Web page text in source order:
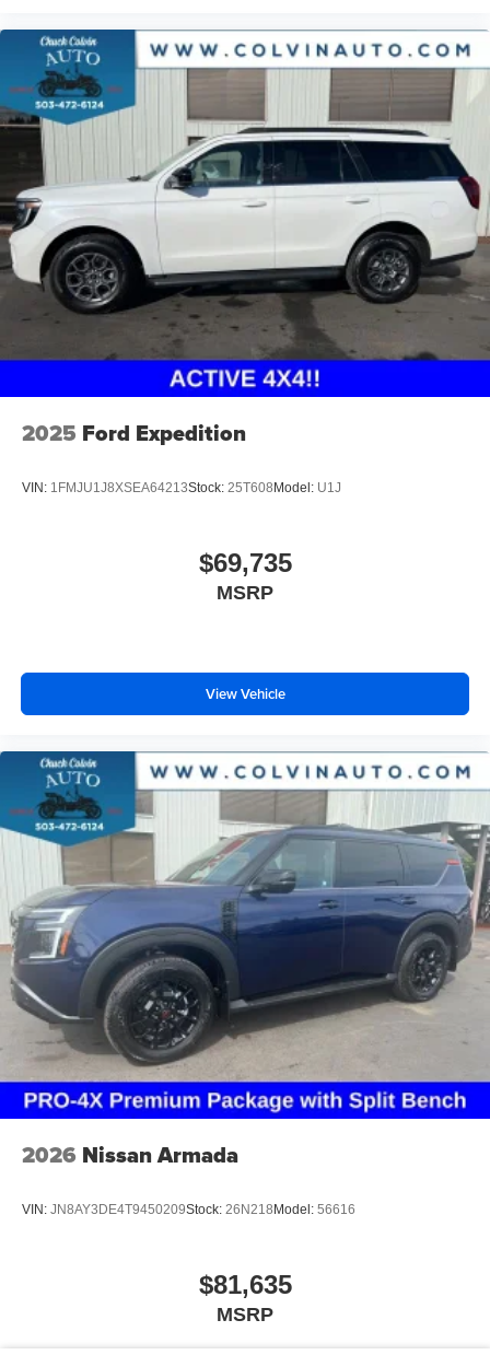
2025 Ford Expedition
VIN: 1FMJU1J8XSEA64213Stock: 25T608Model: U1J
$69,735
MSRP
View Vehicle
2026 Nissan Armada
VIN: JN8AY3DE4T9450209Stock: 26N218Model: 56616
$81,635
MSRP